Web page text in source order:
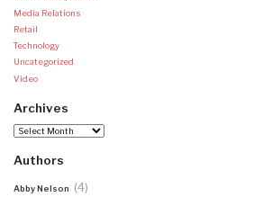
Media Relations
Retail
Technology
Uncategorized
Video
Archives
Archives
Authors
Abby Nelson (4)